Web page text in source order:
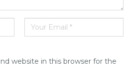
website in this browser for the